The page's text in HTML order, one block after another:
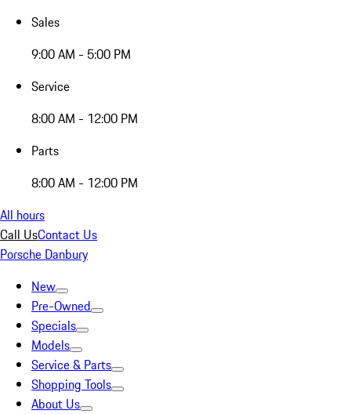
Sales
9:00 AM - 5:00 PM
Service
8:00 AM - 12:00 PM
Parts
8:00 AM - 12:00 PM
All hours
Call UsContact Us
Porsche Danbury
New
Pre-Owned
Specials
Models
Service & Parts
Shopping Tools
About Us